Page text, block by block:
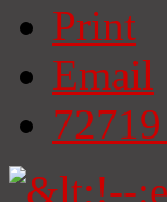
Print
Email
72719